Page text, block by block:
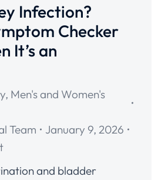
Infection?
Checker
It’s an
, Men's and Women's
Team
January 9, 2026
and bladder